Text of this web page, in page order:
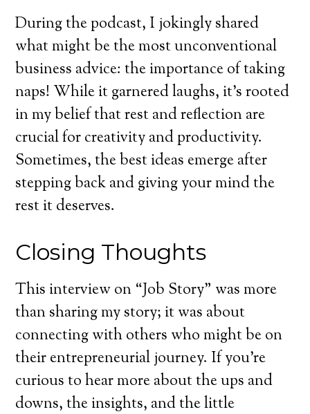
During the podcast, I jokingly shared
what might be the most unconventional
business advice: the importance of taking
naps! While it garnered laughs, it’s rooted
in my belief that rest and reflection are
crucial for creativity and productivity.
Sometimes, the best ideas emerge after
stepping back and giving your mind the
rest it deserves.
Closing Thoughts
This interview on “Job Story” was more
than sharing my story; it was about
connecting with others who might be on
their entrepreneurial journey. If you’re
curious to hear more about the ups and
downs, the insights, and the little